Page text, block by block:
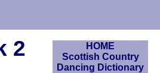
2
HOME
Scottish Country
Dancing Dictionary